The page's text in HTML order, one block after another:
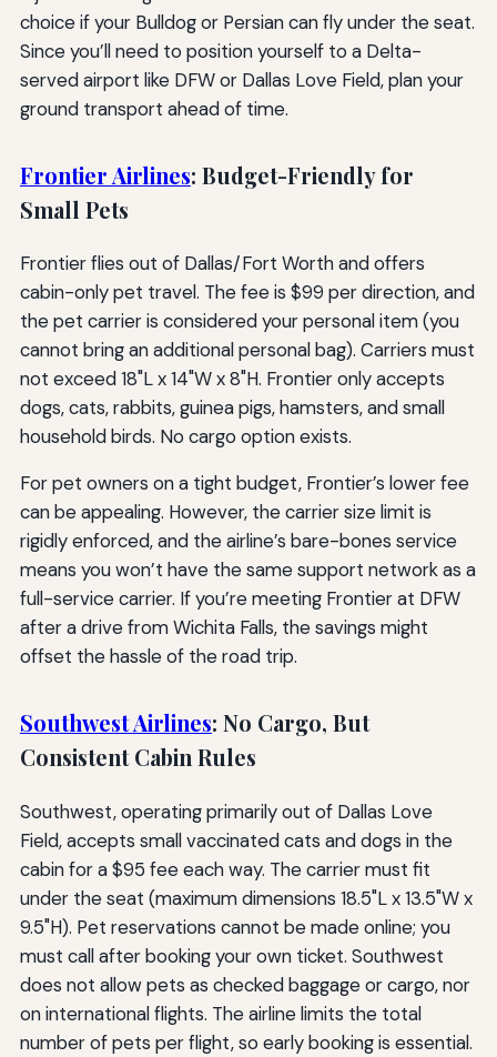
choice if your Bulldog or Persian can fly under the seat.
Since you’ll need to position yourself to a Delta-
served airport like DFW or Dallas Love Field, plan your
ground transport ahead of time.
Frontier Airlines: Budget-Friendly for
Small Pets
Frontier flies out of Dallas/Fort Worth and offers
cabin-only pet travel. The fee is $99 per direction, and
the pet carrier is considered your personal item (you
cannot bring an additional personal bag). Carriers must
not exceed 18"L x 14"W x 8"H. Frontier only accepts
dogs, cats, rabbits, guinea pigs, hamsters, and small
household birds. No cargo option exists.
For pet owners on a tight budget, Frontier’s lower fee
can be appealing. However, the carrier size limit is
rigidly enforced, and the airline’s bare-bones service
means you won’t have the same support network as a
full-service carrier. If you’re meeting Frontier at DFW
after a drive from Wichita Falls, the savings might
offset the hassle of the road trip.
Southwest Airlines: No Cargo, But
Consistent Cabin Rules
Southwest, operating primarily out of Dallas Love
Field, accepts small vaccinated cats and dogs in the
cabin for a $95 fee each way. The carrier must fit
under the seat (maximum dimensions 18.5"L x 13.5"W x
9.5"H). Pet reservations cannot be made online; you
must call after booking your own ticket. Southwest
does not allow pets as checked baggage or cargo, nor
on international flights. The airline limits the total
number of pets per flight, so early booking is essential.